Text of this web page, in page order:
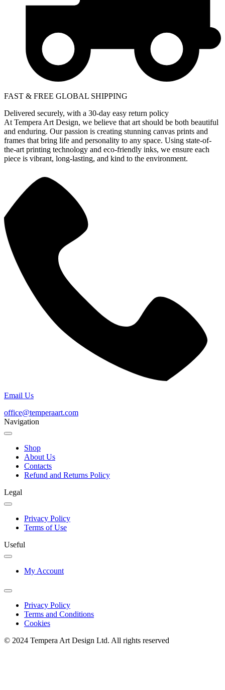
FAST & FREE GLOBAL SHIPPING
Delivered securely, with a 30-day easy return policy
At Tempera Art Design, we believe that art should be both beautiful
and enduring. Our passion is creating stunning canvas prints and
frames that bring life and personality to any space. Using state-of-
the-art printing technology and eco-friendly inks, we ensure each
piece is vibrant, long-lasting, and kind to the environment.
Email Us
office@temperaart.com
Navigation
Shop
About Us
Contacts
Refund and Returns Policy
Legal
Privacy Policy
Terms of Use
Useful
My Account
Privacy Policy
Terms and Conditions
Cookies
© 2024 Tempera Art Design Ltd. All rights reserved